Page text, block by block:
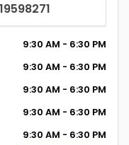
9:30 AM - 6:30 PM
9:30 AM - 6:30 PM
9:30 AM - 6:30 PM
9:30 AM - 6:30 PM
9:30 AM - 6:30 PM